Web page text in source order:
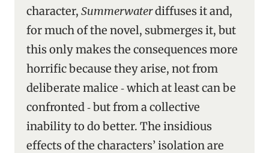
character, Summerwaterdiffuses it and,
for much of the novel, submerges it, but
this only makes the consequences more
horrific because they arise, not from
deliberate malice ‑ which at least can be
confronted ‑ but from a collective
inability to do better. The insidious
effects of the characters’ isolation are